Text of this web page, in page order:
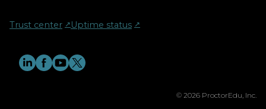
Trust center ↗︎ Uptime status ↗︎
© 2026 ProctorEdu, Inc.